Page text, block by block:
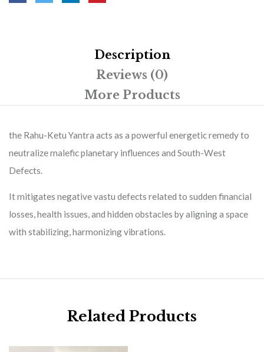
Description
Reviews (0)
More Products
the Rahu-Ketu Yantra acts as a powerful energetic remedy to
neutralize malefic planetary influences and South-West
Defects.
It mitigates negative vastu defects related to sudden financial
losses, health issues, and hidden obstacles by aligning a space
with stabilizing, harmonizing vibrations.
Related Products